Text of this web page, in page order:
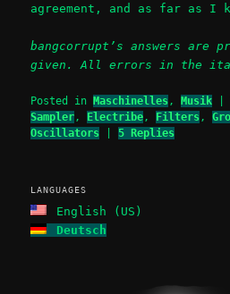
agreement, and as far as I
bangcorrupt’s answers are
given. All errors in the
Posted in Maschinelles, Musik
Sampler, Electribe, Filters,
Oscillators
|5 Replies
LANGUAGES
English (US)
Deutsch